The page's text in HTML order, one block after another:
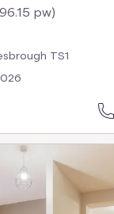
pw)
TS1